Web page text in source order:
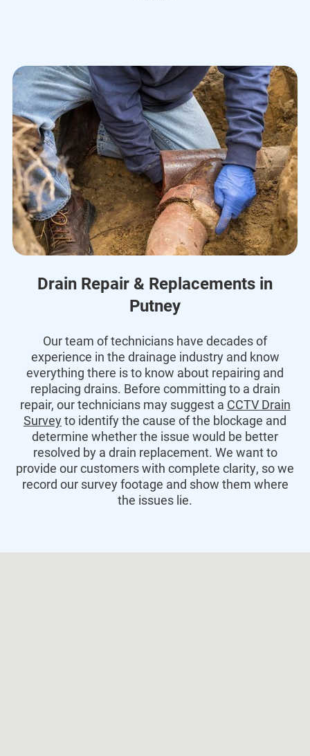
Drain Repair & Replacements in
Putney
Our team of technicians have decades of
experience in the drainage industry and know
everything there is to know about repairing and
replacing drains. Before committing to a drain
repair, our technicians may suggest a CCTV Drain
Surveyto identify the cause of the blockage and
determine whether the issue would be better
resolved by a drain replacement. We want to
provide our customers with complete clarity, so we
record our survey footage and show them where
the issues lie.